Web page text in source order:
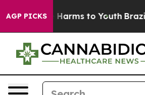
AGP PICKS
Abate Harms to Youth Brazil